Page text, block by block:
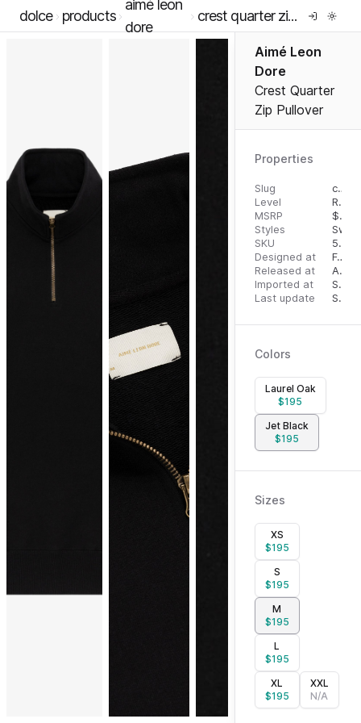
dolce products
aimé leon
dore
crest quarter zip pullover
Aimé Leon
Dore
Crest Quarter
Zip Pullover
Properties
Slug
crest-quarter-zip-pullover
Level
RTW
MSRP
$
Styles
SKU
5007639
Designed at
February 21, 2023
Released at
August 25, 2023
Imported at
September 30, 2023
Last update
September 30, 2023
Colors
Laurel Oak
$195
Jet Black
$195
Sizes
XS
$195
S
$195
M
$195
L
$195
XL
$195
XXL
N/A